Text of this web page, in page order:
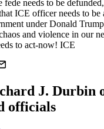
fede needs to be
ICE officer needs to be
under Donald
and violence in our
to act-now! ICE
J. Durbin
officials